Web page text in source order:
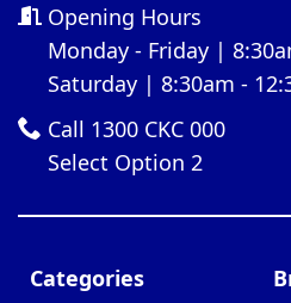
Opening Hours
Monday - Friday |
Saturday | 8:30am -
Call 1300 CKC 000
Select Option 2
Categories